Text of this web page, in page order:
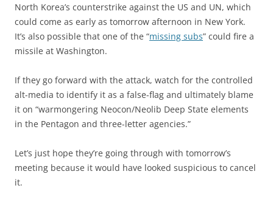
North Korea’s counterstrike against the US and UN, which
could come as early as tomorrow afternoon in New York.
It’s also possible that one of the “missing subs” could fire a
missile at Washington.
If they go forward with the attack, watch for the controlled
alt-media to identify it as a false-flag and ultimately blame
it on “warmongering Neocon/Neolib Deep State elements
in the Pentagon and three-letter agencies.”
Let’s just hope they’re going through with tomorrow’s
meeting because it would have looked suspicious to cancel
it.